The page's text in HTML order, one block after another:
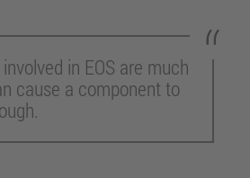
in EOS are much
cause a component to